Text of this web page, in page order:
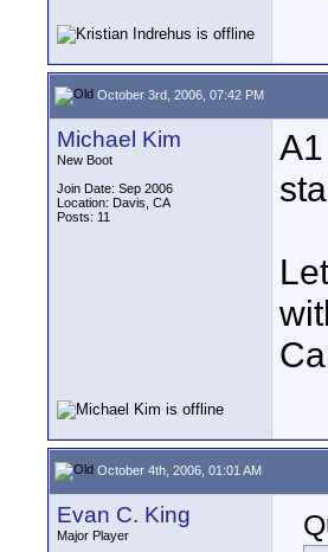
October 3rd, 2006, 07:42 PM
Michael Kim
New Boot
Join Date: Sep 2006
Location: Davis, CA
Posts: 11
October 4th, 2006, 01:01 AM
Evan C. King
Major Player